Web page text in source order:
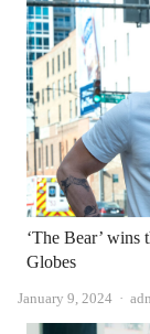
‘The Bear’ wins
Globes
January 9, 2024